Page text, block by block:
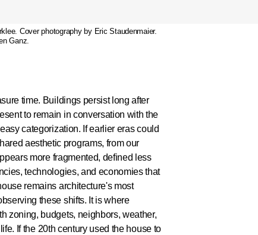
Cover photography by Eric Staudenmaier.
Ganz.
time. Buildings persist long after
to remain in conversation with the
categorization. If earlier eras could
aesthetic programs, from our
more fragmented, defined less
technologies, and economies that
remains architecture's most
these shifts. It is where
zoning, budgets, neighbors, weather,
If the 20th century used the house to